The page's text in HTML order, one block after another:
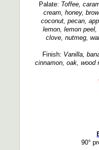
Palate: Toffee,
cream, honey,
coconut, pecan,
lemon, lemon
clove, nutmeg,
Finish: Vanilla,
cinnamon, oak, wood
90°